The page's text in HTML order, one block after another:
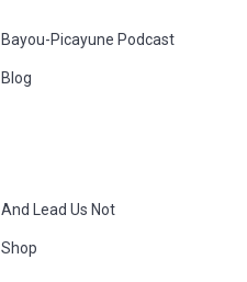
Bayou-Picayune Podcast
Blog
And Lead Us Not
Shop